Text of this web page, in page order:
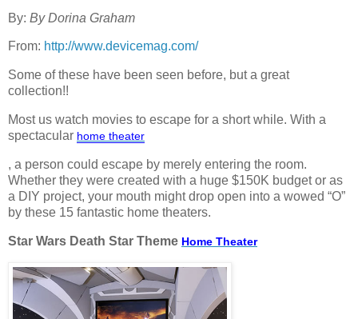
By: ByDorina Graham
From: http://www.devicemag.com/
Some of these have been seen before, but a great
collection!!
Most us watch movies to escape for a short while. With a
spectacular home theater
, a person could escape by merely entering the room.
Whether they were created with a huge $150K budget or as
a DIY project, your mouth might drop open into a wowed “O”
by these 15 fantastic home theaters.
Star Wars Death Star Theme Home Theater